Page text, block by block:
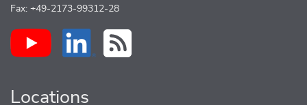
Fax: +49-2173-99312-28
Locations